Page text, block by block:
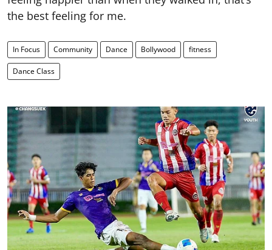
the best feeling for me.
In Focus Community Dance Bollywood fitness
Dance Class